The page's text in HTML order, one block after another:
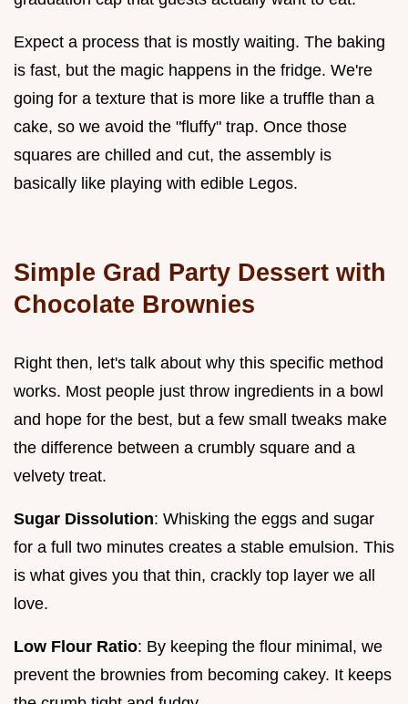
Expect a process that is mostly waiting. The baking
is fast, but the magic happens in the fridge. We're
going for a texture that is more like a truffle than a
cake, so we avoid the "fluffy" trap. Once those
squares are chilled and cut, the assembly is
basically like playing with edible Legos.
Simple Grad Party Dessert with
Chocolate Brownies
Right then, let's talk about why this specific method
works. Most people just throw ingredients in a bowl
and hope for the best, but a few small tweaks make
the difference between a crumbly square and a
velvety treat.
Sugar Dissolution: Whisking the eggs and sugar
for a full two minutes creates a stable emulsion. This
is what gives you that thin, crackly top layer we all
love.
Low Flour Ratio: By keeping the flour minimal, we
prevent the brownies from becoming cakey. It keeps